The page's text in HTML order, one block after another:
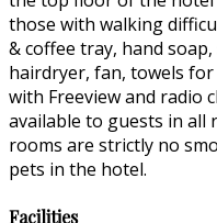
those with walking
& coffee tray, hand
hairdryer, fan, towels
with Freeview and radio
available to guests in all
rooms are strictly no
pets in the hotel.
Facilities